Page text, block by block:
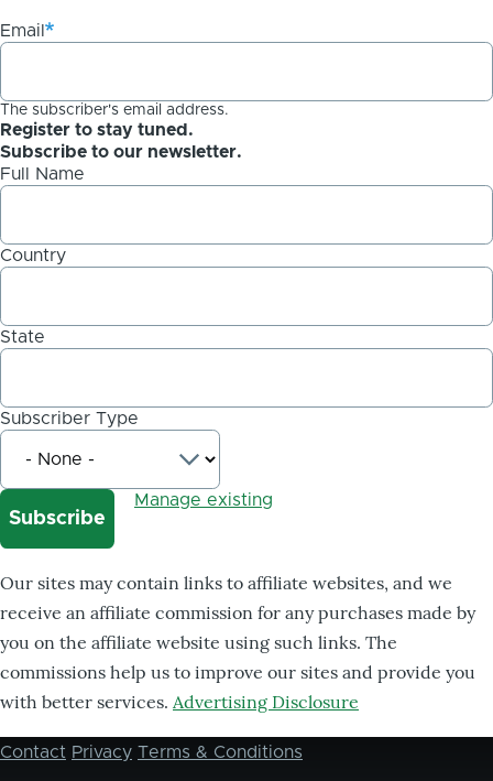
Email
The subscriber's email address.
Register to stay tuned.
Subscribe to our newsletter.
Full Name
Country
State
Subscriber Type
Manage existing
Our sites may contain links to affiliate websites, and we
receive an affiliate commission for any purchases made by
you on the affiliate website using such links. The
commissions help us to improve our sites and provide you
with better services. Advertising Disclosure
Footer
Contact Privacy Terms & Conditions